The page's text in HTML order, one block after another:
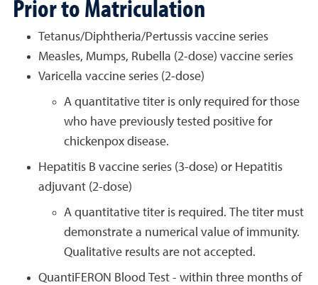
Prior to Matriculation
Tetanus/Diphtheria/Pertussis vaccine series
Measles, Mumps, Rubella (2-dose) vaccine series
Varicella vaccine series (2-dose)
A quantitative titer is only required for those
who have previously tested positive for
chickenpox disease.
Hepatitis B vaccine series (3-dose) or Hepatitis
adjuvant (2-dose)
A quantitative titer is required. The titer must
demonstrate a numerical value of immunity.
Qualitative results are not accepted.
QuantiFERON Blood Test - within three months of